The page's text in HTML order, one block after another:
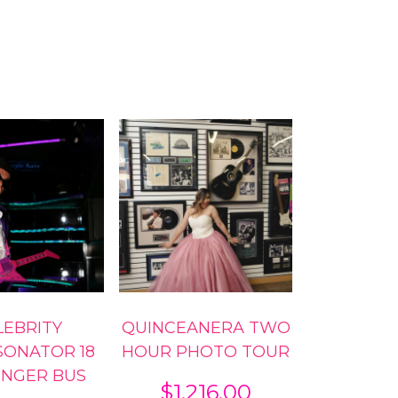
18
BUS
QUINCEANERA TWO
HOUR PHOTO TOUR
$1,216.00